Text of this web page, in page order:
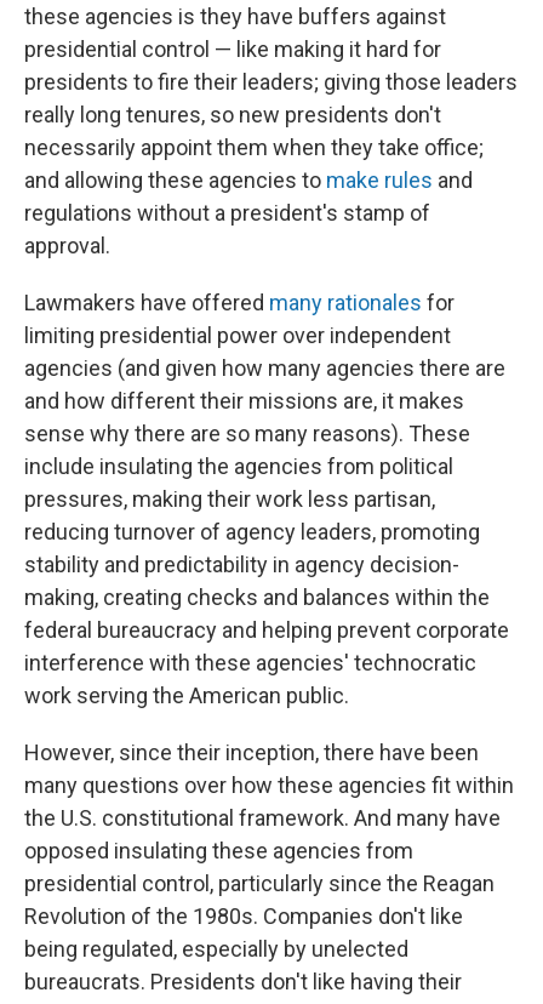
these agencies is they have buffers against
presidential control — like making it hard for
presidents to fire their leaders; giving those leaders
really long tenures, so new presidents don't
necessarily appoint them when they take office;
and allowing these agencies to make rules and
regulations without a president's stamp of
approval.
Lawmakers have offered many rationales for
limiting presidential power over independent
agencies (and given how many agencies there are
and how different their missions are, it makes
sense why there are so many reasons). These
include insulating the agencies from political
pressures, making their work less partisan,
reducing turnover of agency leaders, promoting
stability and predictability in agency decision-
making, creating checks and balances within the
federal bureaucracy and helping prevent corporate
interference with these agencies' technocratic
work serving the American public.
However, since their inception, there have been
many questions over how these agencies fit within
the U.S. constitutional framework. And many have
opposed insulating these agencies from
presidential control, particularly since the Reagan
Revolution of the 1980s. Companies don't like
being regulated, especially by unelected
bureaucrats. Presidents don't like having their